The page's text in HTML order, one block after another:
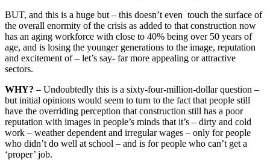
BUT, and this is a huge but – this doesn’t even touch the surface of
the overall enormity of the crisis as added to that construction now
has an aging workforce with close to 40% being over 50 years of
age, and is losing the younger generations to the image, reputation
and excitement of – let’s say- far more appealing or attractive
sectors.
WHY? – Undoubtedly this is a sixty-four-million-dollar question –
but initial opinions would seem to turn to the fact that people still
have the overriding perception that construction still has a poor
reputation with images in people’s minds that it’s – dirty and cold
work – weather dependent and irregular wages – only for people
who didn’t do well at school – and is for people who can’t get a
‘proper’ job.